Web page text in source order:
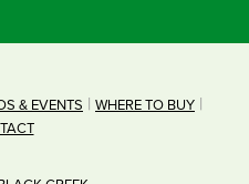
& EVENTS
WHERE TO BUY